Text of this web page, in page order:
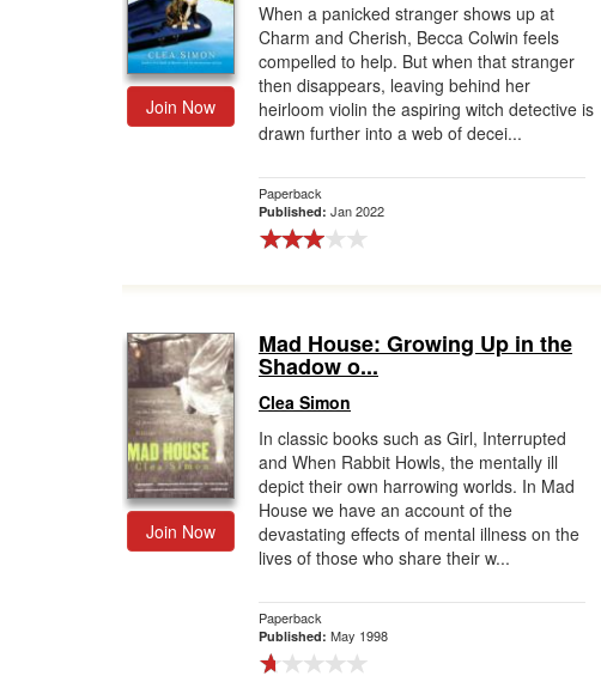
Join Now
When a panicked stranger shows up at
Charm and Cherish, Becca Colwin feels
compelled to help. But when that stranger
then disappears, leaving behind her
heirloom violin the aspiring witch detective is
drawn further into a web of decei...
Paperback
Published: Jan 2022
Join Now
Mad House: Growing Up in the
Shadow o...
Clea Simon
In classic books such as Girl, Interrupted
and When Rabbit Howls, the mentally ill
depict their own harrowing worlds. In Mad
House we have an account of the
devastating effects of mental illness on the
lives of those who share their w...
Paperback
Published: May 1998